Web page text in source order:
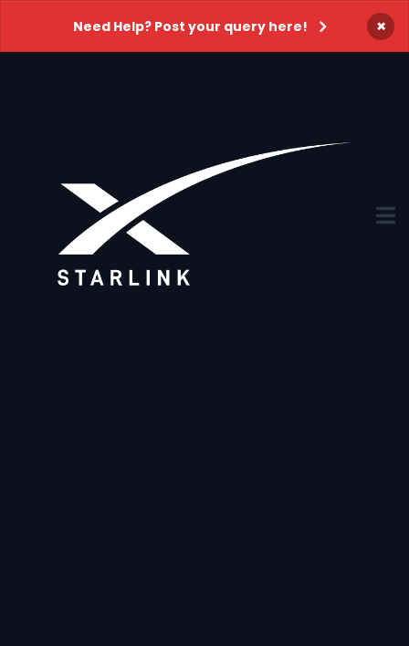
Need Help? Post your query here! ×